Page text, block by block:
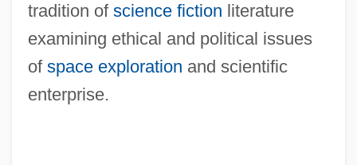
tradition of science fiction literature
examining ethical and political issues
of space exploration and scientific
enterprise.